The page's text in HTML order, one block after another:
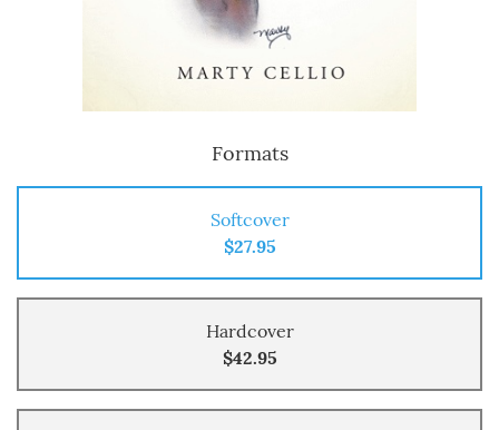
Formats
Softcover
$27.95
Hardcover
$42.95